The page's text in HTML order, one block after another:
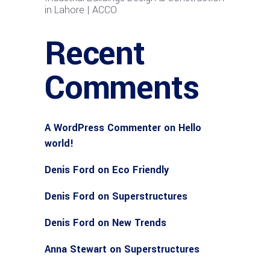
in Lahore | ACCO
Recent
Comments
A WordPress Commenter on Hello
world!
Denis Ford on Eco Friendly
Denis Ford on Superstructures
Denis Ford on New Trends
Anna Stewart on Superstructures